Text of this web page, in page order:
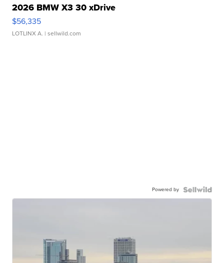
2026 BMW X3 30 xDrive
$56,335
LOTLINX A. | sellwild.com
Powered by